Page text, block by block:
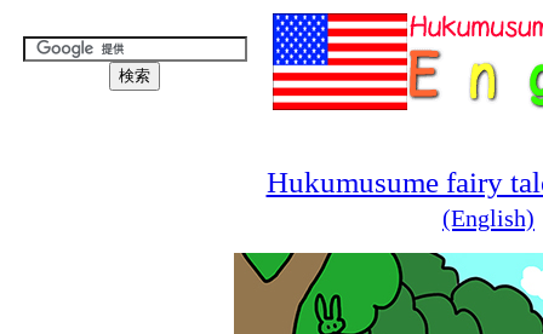
Hukumusume fairy
(English)